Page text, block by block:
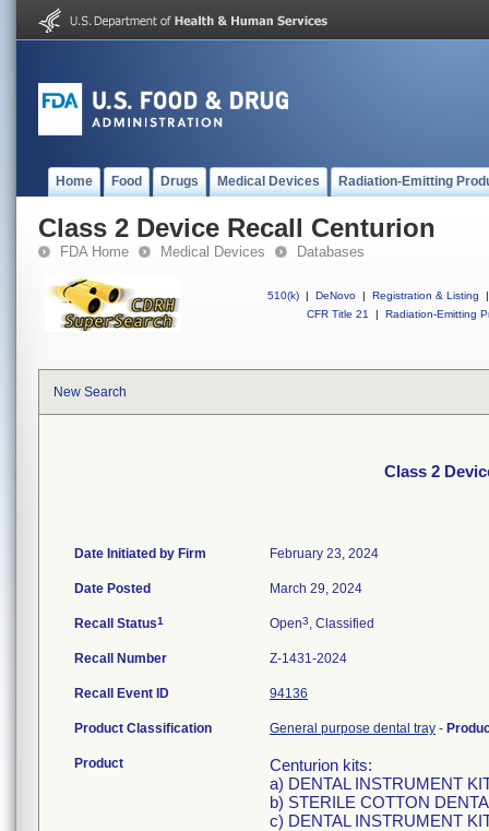
Home Food Drugs Medical Devices Radiation-Emitting
Class 2 Device Recall Centurion
FDA Home Medical Devices Databases
510(k) | DeNovo | Registration & Listing
|
CFR Title 21
| Radiation-Emitting
New Search
Class 2
Date Initiated by Firm February 23, 2024
Date Posted March 29, 2024
Recall Status1 Open3, Classified
Recall Number Z-1431-2024
Recall Event ID 94136
Product Classification General purpose dental tray -
Product
Centurion kits:
a) DENTAL INSTRUMENT
b) STERILE COTTON
c) DENTAL INSTRUMENT